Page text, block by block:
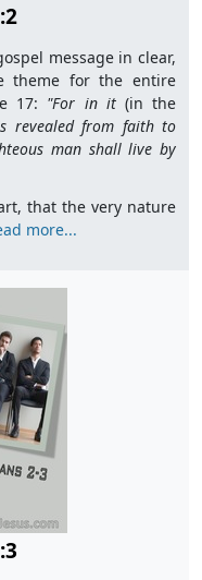
message in clear,
theme for the entire
17: "For in it(in the
revealed from faith to
man shall live by
that the very nature
more...